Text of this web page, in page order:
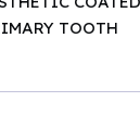
TOOTH